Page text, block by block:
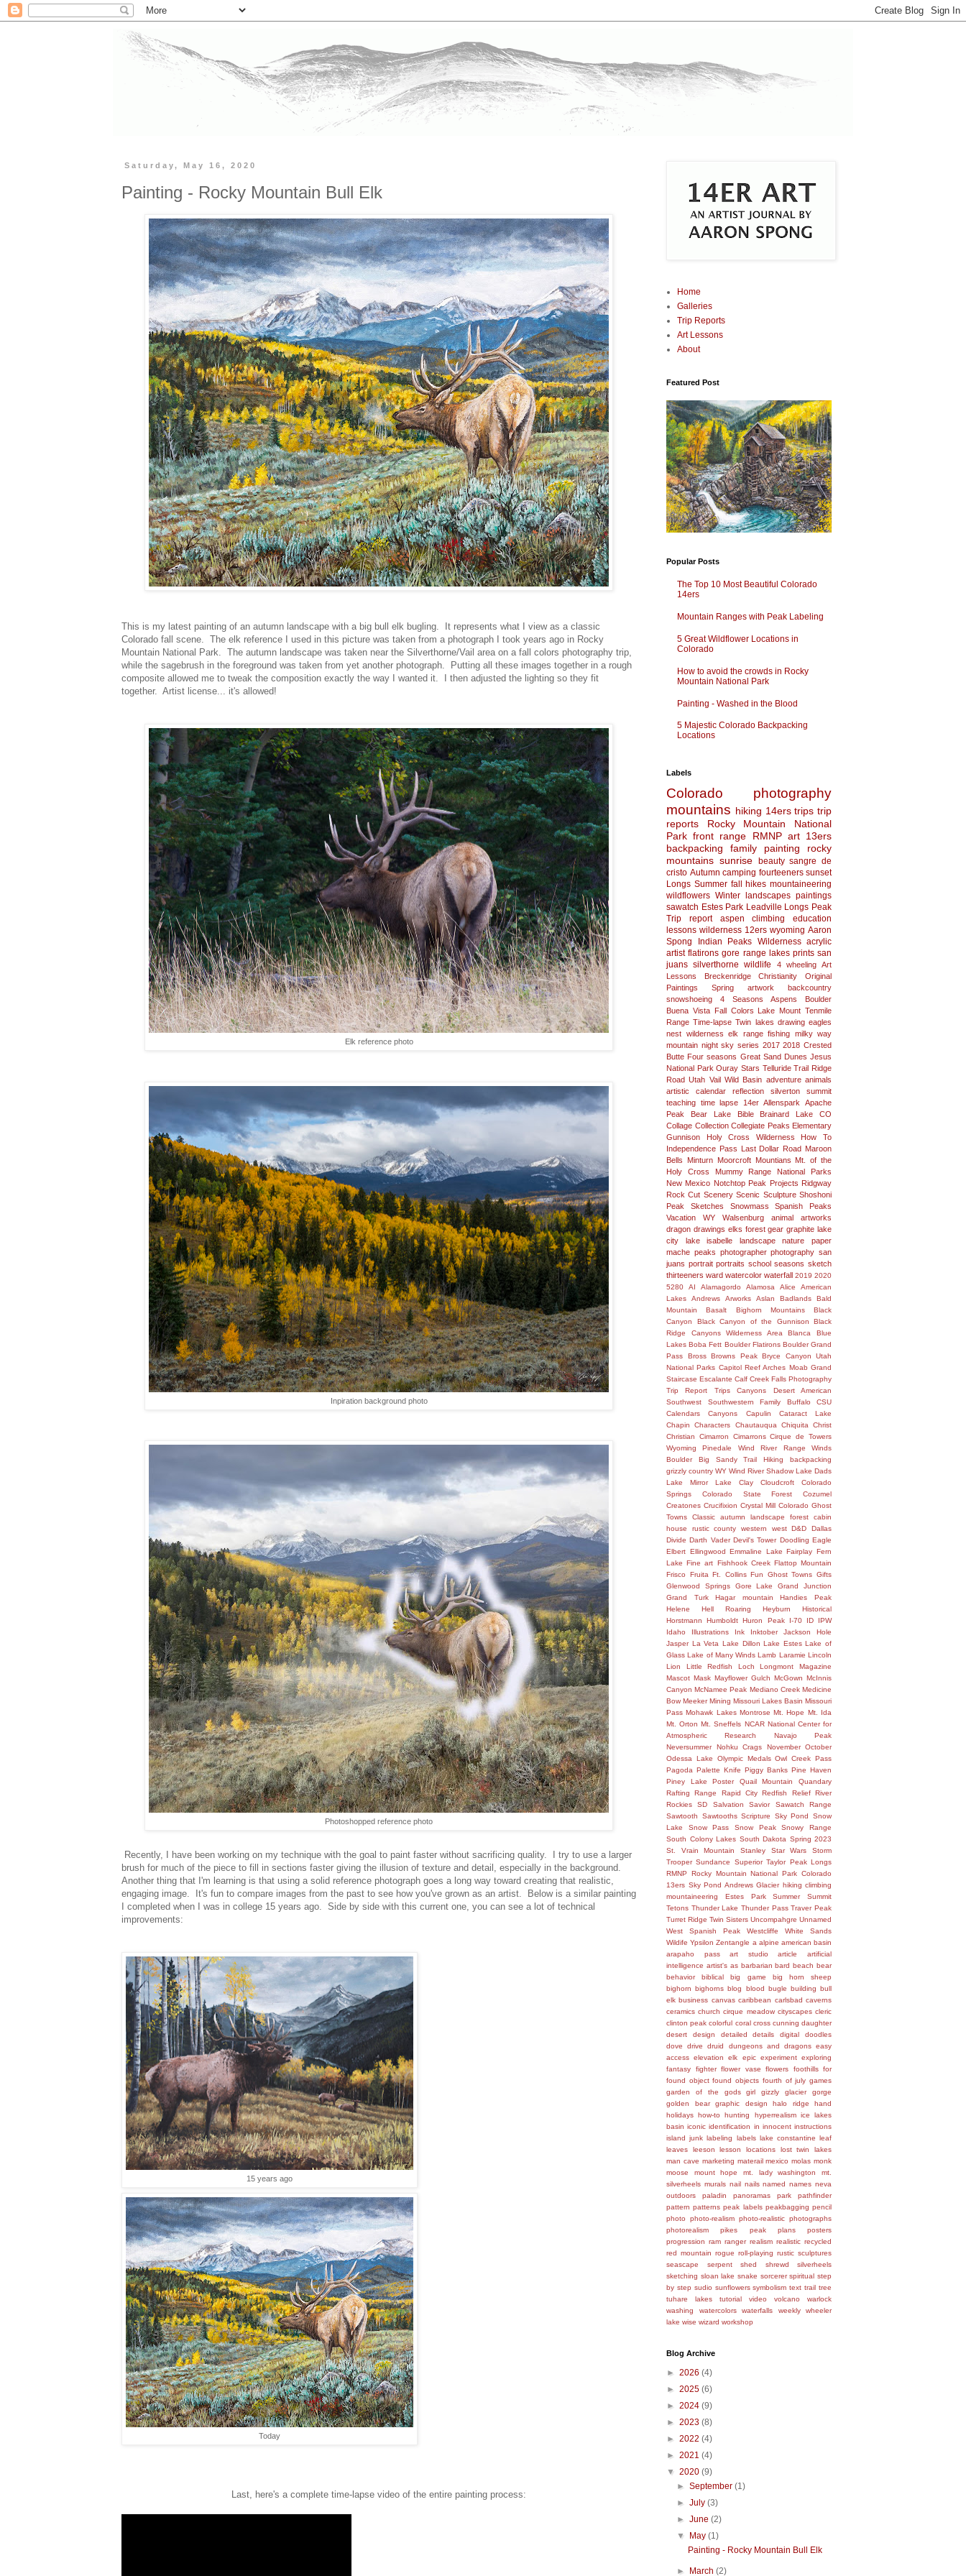
Saturday, May 16, 2020
Painting - Rocky Mountain Bull Elk
This is my latest painting of an autumn landscape with a big bull elk bugling. It represents what I view as a classic
Colorado fall scene. The elk reference I used in this picture was taken from a photograph I took years ago in Rocky
Mountain National Park. The autumn landscape was taken near the Silverthorne/Vail area on a fall colors photography trip,
while the sagebrush in the foreground was taken from yet another photograph. Putting all these images together in a rough
composite allowed me to tweak the composition exactly the way I wanted it. I then adjusted the lighting so they fit
together. Artist license... it's allowed!
Elk reference photo
Inpiration background photo
Photoshopped reference photo
Recently, I have been working on my technique with the goal to paint faster without sacrificing quality. I try to use a larger
brush for much of the piece to fill in sections faster giving the illusion of texture and detail, especially in the background.
Another thing that I'm learning is that using a solid reference photograph goes a long way toward creating that realistic,
engaging image. It's fun to compare images from the past to see how you've grown as an artist. Below is a similar painting
I completed when I was in college 15 years ago. Side by side with this current one, you can see a lot of technical
improvements:
15 years ago
Today
Last, here's a complete time-lapse video of the entire painting process:
Home
Galleries
Trip Reports
Art Lessons
About
Featured Post
Popular Posts
The Top 10 Most Beautiful Colorado
14ers
Mountain Ranges with Peak Labeling
5 Great Wildflower Locations in
Colorado
How to avoid the crowds in Rocky
Mountain National Park
Painting - Washed in the Blood
5 Majestic Colorado Backpacking
Locations
Labels
Colorado
photography
mountains hiking 14ers trips trip
reports
Rocky Mountain National
Park front range RMNP art 13ers
backpacking
family painting
rocky
mountains sunrise beauty sangre de
cristo Autumn camping fourteeners sunset
Longs Summer fall hikes mountaineering
wildflowers Winter landscapes paintings
sawatch Estes Park Leadville Longs Peak
Trip report
aspen climbing
education
lessons wilderness 12ers wyoming Aaron
Spong
Indian Peaks Wilderness acrylic
artist flatirons gore range lakes prints san
juans silverthorne wildlife 4 wheeling
Art
Lessons
Breckenridge Christianity
Original
Paintings
Spring artwork
backcountry
snowshoeing
4 Seasons Aspens
Boulder
Buena Vista Fall Colors Lake Mount Tenmile
Range Time-lapse Twin lakes drawing eagles
nest wilderness elk range fishing milky way
mountain night sky series 2017 2018 Crested
Butte Four seasons Great Sand Dunes Jesus
National Park Ouray Stars Telluride Trail Ridge
Road Utah Vail Wild Basin adventure animals
artistic
calendar reflection silverton
summit
teaching time lapse 14er Allenspark
Apache
Peak
Bear Lake Bible Brainard Lake
CO
Collage Collection Collegiate Peaks Elementary
Gunnison
Holy Cross Wilderness
How To
Independence Pass Last Dollar Road Maroon
Bells
Minturn Moorcroft Mountians Mt. of the
Holy Cross
Mummy Range
National Parks
New Mexico Notchtop Peak Projects Ridgway
Rock Cut Scenery Scenic Sculpture Shoshoni
Peak
Sketches Snowmass
Spanish Peaks
Vacation
WY Walsenburg animal
artworks
dragon drawings elks forest gear graphite lake
city
lake isabelle landscape nature
paper
mache peaks photographer photography san
juans portrait portraits school seasons sketch
thirteeners ward watercolor waterfall 2019 2020
5280
AI Alamagordo Alamosa Alice
American
Lakes
Andrews Arworks Aslan Badlands
Bald
Mountain
Basalt Bighorn Mountains
Black
Canyon
Black Canyon of the Gunnison
Black
Ridge Canyons Wilderness Area
Blanca
Blue
Lakes Boba Fett Boulder Flatirons Boulder Grand
Pass
Bross Browns Peak Bryce Canyon Utah
National Parks Capitol Reef Arches Moab Grand
Staircase Escalante Calf Creek Falls Photography
Trip Report Trips Canyons Desert American
Southwest Southwestern Family
Buffalo
CSU
Calendars
Canyons Capulin
Cataract Lake
Chapin
Characters Chautauqua Chiquita
Christ
Christian
Cimarron Cimarrons Cirque de Towers
Wyoming Pinedale Wind River Range Winds
Boulder Big Sandy Trail Hiking backpacking
grizzly country WY Wind River Shadow Lake Dads
Lake Mirror Lake
Clay Cloudcroft
Colorado
Springs
Colorado State Forest
Cozumel
Creatones Crucifixion Crystal Mill Colorado Ghost
Towns Classic autumn landscape forest cabin
house rustic county western west
D&D
Dallas
Divide Darth Vader Devil's Tower Doodling Eagle
Elbert Ellingwood Emmaline Lake Fairplay Fern
Lake Fine art Fishhook Creek Flattop Mountain
Frisco
Fruita Ft. Collins Fun Ghost Towns Gifts
Glenwood Springs
Gore Lake
Grand Junction
Grand Turk
Hagar mountain
Handies Peak
Helene
Hell Roaring Heyburn
Historical
Horstmann
Humboldt Huron Peak I-70 ID
IPW
Idaho
Illustrations Ink Inktober
Jackson Hole
Jasper La Veta Lake Dillon Lake Estes Lake of
Glass Lake of Many Winds Lamb Laramie Lincoln
Lion
Little Redfish Loch Longmont
Magazine
Mascot Mask Mayflower Gulch McGown McInnis
Canyon McNamee Peak Mediano Creek Medicine
Bow Meeker Mining Missouri Lakes Basin Missouri
Pass Mohawk Lakes Montrose Mt. Hope Mt. Ida
Mt. Orton Mt. Sneffels NCAR National Center for
Atmospheric Research
Navajo Peak
Neversummer
Nohku Crags November October
Odessa Lake
Olympic Medals Owl Creek Pass
Pagoda Palette Knife Piggy Banks Pine Haven
Piney Lake
Poster Quail Mountain
Quandary
Rafting
Range Rapid City Redfish Relief River
Rockies
SD Salvation Savior
Sawatch Range
Sawtooth
Sawtooths Scripture Sky Pond
Snow
Lake
Snow Pass Snow Peak
Snowy Range
South Colony Lakes South Dakota Spring 2023
St. Vrain Mountain
Stanley Star Wars
Storm
Trooper Sundance Superior Taylor Peak Longs
RMNP Rocky Mountain National Park Colorado
13ers Sky Pond Andrews Glacier hiking climbing
mountaineering Estes Park Summer Summit
Tetons Thunder Lake Thunder Pass Traver Peak
Turret Ridge Twin Sisters Uncompahgre Unnamed
West Spanish Peak
Westcliffe
White Sands
Wildife Ypsilon Zentangle a alpine american basin
arapaho pass
art studio article
artificial
intelligence artist's as barbarian bard beach bear
behavior
biblical big game
big horn sheep
bighorn bighorns blog blood bugle building bull
elk business canvas caribbean carlsbad caverns
ceramics church cirque meadow cityscapes cleric
clinton peak colorful coral cross cunning daughter
desert
design detailed details digital
doodles
dove
drive druid dungeons and dragons easy
access elevation elk epic experiment exploring
fantasy
fighter flower vase flowers foothills for
found object found objects fourth of july games
garden of the gods
girl gizzly
glacier gorge
golden bear
graphic design halo ridge
hand
holidays how-to hunting hyperrealism ice lakes
basin iconic identification in innocent instructions
island junk labeling labels lake constantine leaf
leaves
leeson lesson locations
lost twin lakes
man cave marketing materail mexico molas monk
moose
mount hope mt. lady washington
mt.
silverheels murals nail nails named names neva
outdoors
paladin panoramas park
pathfinder
pattern patterns peak labels peakbagging pencil
photo
photo-realism photo-realistic photographs
photorealism
pikes peak plans
posters
progression ram ranger realism realistic recycled
red mountain rogue roll-playing rustic sculptures
seascape
serpent shed shrewd
silverheels
sketching sloan lake snake sorcerer spiritual step
by step sudio sunflowers symbolism text trail tree
tuhare lakes
tutorial video volcano
warlock
washing
watercolors waterfalls weekly
wheeler
lake wise wizard workshop
Blog Archive
► 2026 (4)
► 2025 (6)
► 2024 (9)
► 2023 (8)
► 2022 (4)
► 2021 (4)
▼ 2020 (9)
►September(1)
►July(3)
►June(2)
▼ May(1)
Painting - Rocky Mountain Bull Elk
► March(2)